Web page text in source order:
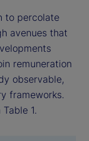
to percolate
avenues that
remuneration
observable,
frameworks.
1.